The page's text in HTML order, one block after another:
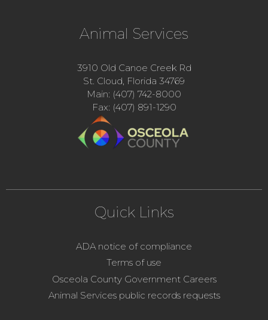
Animal Services
3910 Old Canoe Creek Rd
St. Cloud, Florida 34769
Main: (407) 742-8000
Fax: (407) 891-1290
Quick Links
ADA notice of compliance
Terms of use
Osceola County Government Careers
Animal Services public records requests